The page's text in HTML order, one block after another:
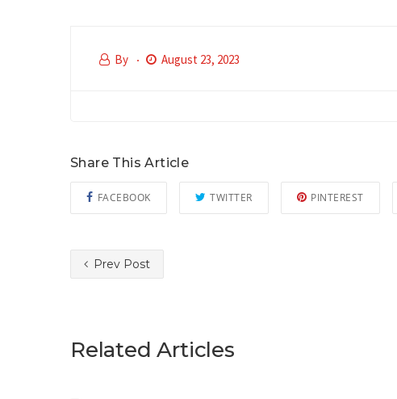
By August 23, 2023
Share This Article
FACEBOOK TWITTER PINTEREST
Prev Post
Related Articles